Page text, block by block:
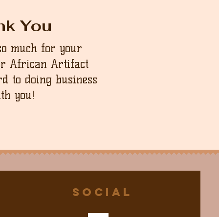
You
much for your
African Artifact
to doing business
you!
Social